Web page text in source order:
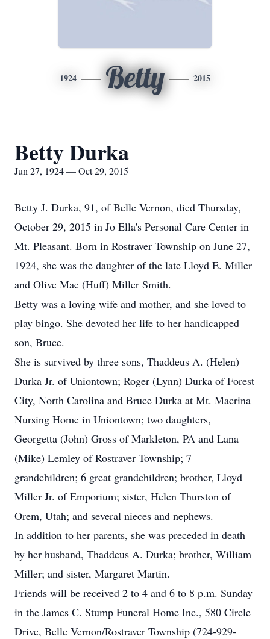
1924 Betty 2015
Betty Durka
Jun 27, 1924 — Oct 29, 2015
Betty J. Durka, 91, of Belle Vernon, died Thursday,
October 29, 2015 in Jo Ella's Personal Care Center in
Mt. Pleasant. Born in Rostraver Township on June 27,
1924, she was the daughter of the late Lloyd E. Miller
and Olive Mae (Huff) Miller Smith.
Betty was a loving wife and mother, and she loved to
play bingo. She devoted her life to her handicapped
son, Bruce.
She is survived by three sons, Thaddeus A. (Helen)
Durka Jr. of Uniontown; Roger (Lynn) Durka of Forest
City, North Carolina and Bruce Durka at Mt. Macrina
Nursing Home in Uniontown; two daughters,
Georgetta (John) Gross of Markleton, PA and Lana
(Mike) Lemley of Rostraver Township; 7
grandchildren; 6 great grandchildren; brother, Lloyd
Miller Jr. of Emporium; sister, Helen Thurston of
Orem, Utah; and several nieces and nephews.
In addition to her parents, she was preceded in death
by her husband, Thaddeus A. Durka; brother, William
Miller; and sister, Margaret Martin.
Friends will be received 2 to 4 and 6 to 8 p.m. Sunday
in the James C. Stump Funeral Home Inc., 580 Circle
Drive, Belle Vernon/Rostraver Township (724-929-